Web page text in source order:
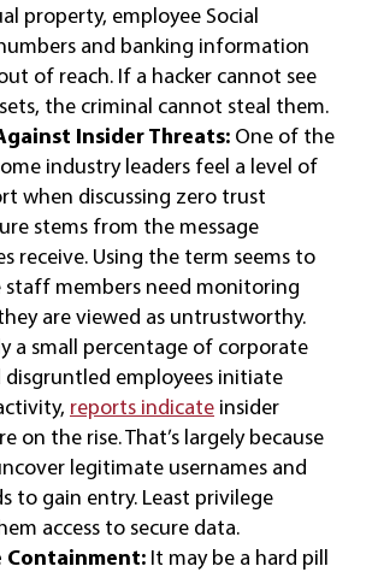
property, employee Social
and banking information
of reach. If a hacker cannot see
the criminal cannot steal them.
Insider Threats: One of the
industry leaders feel a level of
when discussing zero trust
stems from the message
receive. Using the term seems to
staff members need monitoring
are viewed as untrustworthy.
a small percentage of corporate
disgruntled employees initiate
reports indicateinsider
on the rise. That’s largely because
legitimate usernames and
to gain entry. Least privilege
access to secure data.
Containment: It may be a hard pill